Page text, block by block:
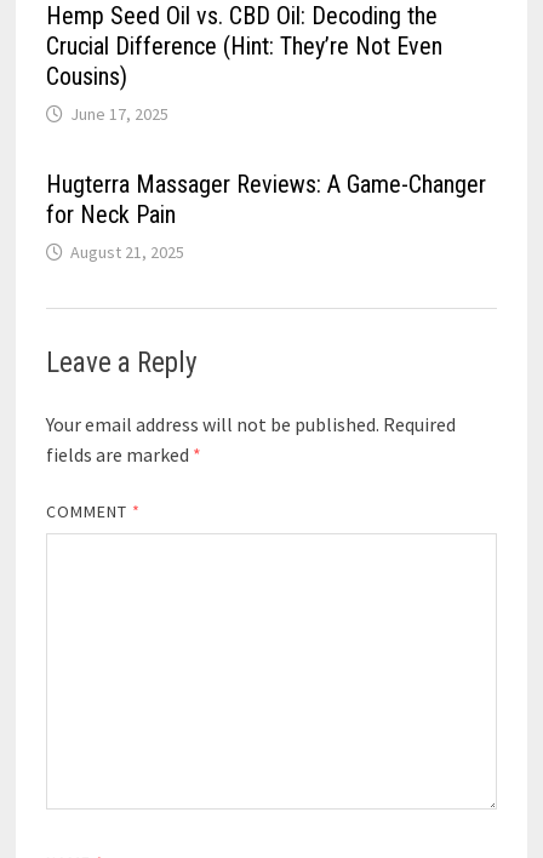
Hemp Seed Oil vs. CBD Oil: Decoding the
Crucial Difference (Hint: They’re Not Even
Cousins)
June 17, 2025
Hugterra Massager Reviews: A Game-Changer
for Neck Pain
August 21, 2025
Leave a Reply
Your email address will not be published. Required
fields are marked *
COMMENT *